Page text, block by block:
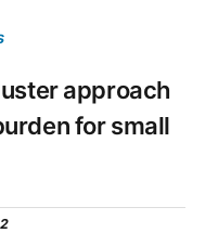
approach
for small